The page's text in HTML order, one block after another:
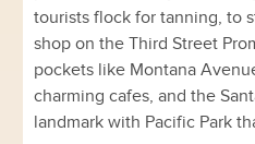
tourists flock for tanning, to
shop on the Third Street
pockets like Montana
charming cafes, and the
landmark with Pacific Park